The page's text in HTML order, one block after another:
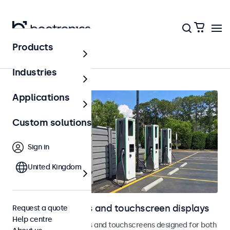
Home
Outdoor monitors and touchscreen displays
Weatherproof monitors and touchscreens designed for both
Products
Industries
Applications
Custom solutions
Sign in
United Kingdom
Request a quote
Help centre